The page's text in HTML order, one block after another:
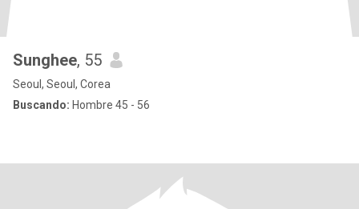
Sunghee, 55
Seoul, Seoul, Corea
Buscando: Hombre 45 - 56